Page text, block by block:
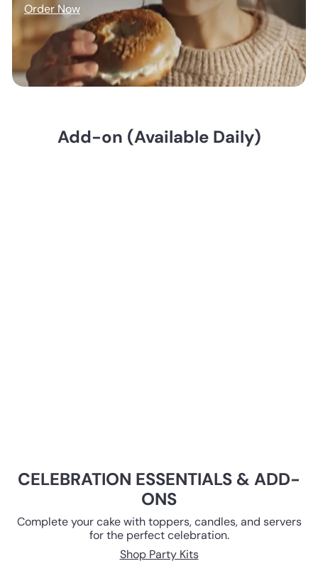
Order Now
Add-on (Available Daily)
CELEBRATION ESSENTIALS & ADD-
ONS
Complete your cake with toppers, candles, and servers
for the perfect celebration.
Shop Party Kits